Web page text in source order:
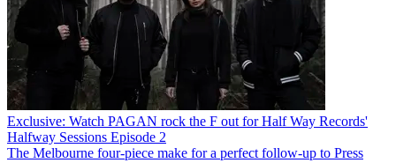
Exclusive: Watch PAGAN rock the F out for Half Way Records'
Halfway Sessions Episode 2
The Melbourne four-piece make for a perfect follow-up to Press